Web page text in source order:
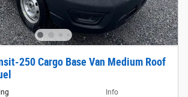
250 Cargo Base Van Medium Roof
Info